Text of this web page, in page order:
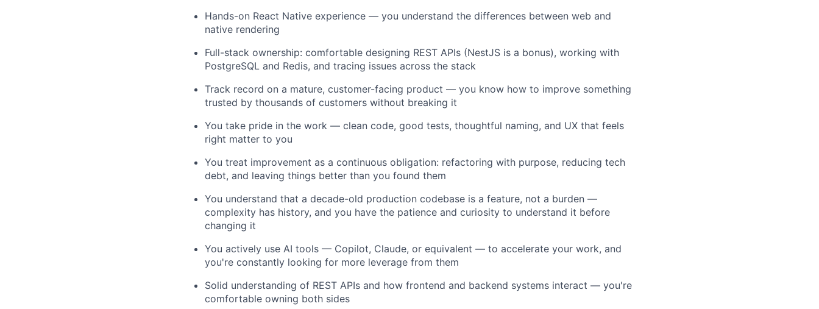
Hands-on React Native experience — you understand the differences between web and
native rendering
Full-stack ownership: comfortable designing REST APIs (NestJS is a bonus), working with
PostgreSQL and Redis, and tracing issues across the stack
Track record on a mature, customer-facing product — you know how to improve something
trusted by thousands of customers without breaking it
You take pride in the work — clean code, good tests, thoughtful naming, and UX that feels
right matter to you
You treat improvement as a continuous obligation: refactoring with purpose, reducing tech
debt, and leaving things better than you found them
You understand that a decade-old production codebase is a feature, not a burden —
complexity has history, and you have the patience and curiosity to understand it before
changing it
You actively use AI tools — Copilot, Claude, or equivalent — to accelerate your work, and
you're constantly looking for more leverage from them
Solid understanding of REST APIs and how frontend and backend systems interact — you're
comfortable owning both sides